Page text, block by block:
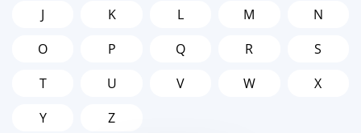
J
K L M
N
O
P Q R
S
T
U V W
X
Y
Z